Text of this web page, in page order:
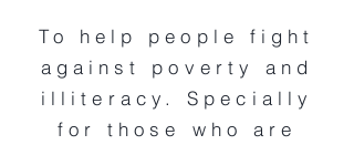
To help people fight
against poverty and
illiteracy. Specially
for those who are